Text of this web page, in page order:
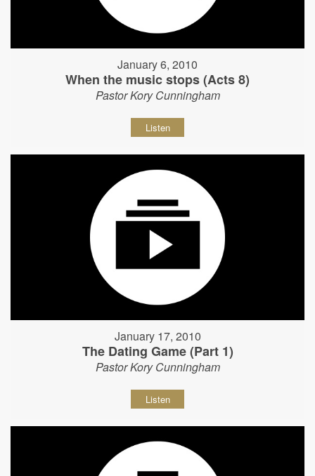
January 6, 2010
When the music stops (Acts 8)
Pastor Kory Cunningham
Listen
January 17, 2010
The Dating Game (Part 1)
Pastor Kory Cunningham
Listen